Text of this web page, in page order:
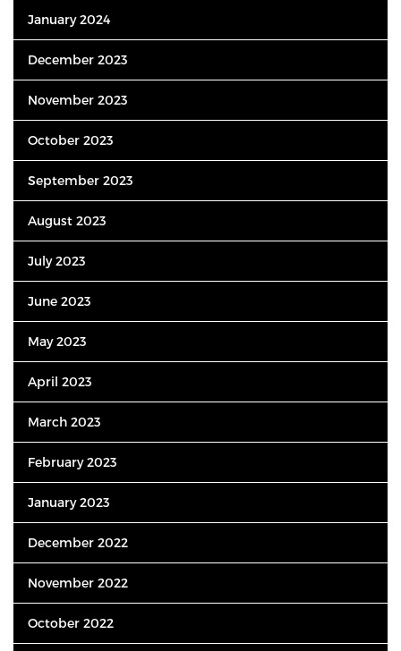
January 2024
December 2023
November 2023
October 2023
September 2023
August 2023
July 2023
June 2023
May 2023
April 2023
March 2023
February 2023
January 2023
December 2022
November 2022
October 2022